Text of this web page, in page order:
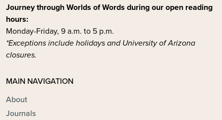
Journey through Worlds of Words during our open reading
hours:
Monday-Friday, 9 a.m. to 5 p.m.
*Exceptions include holidays and University of Arizona
closures.
MAIN NAVIGATION
About
Journals